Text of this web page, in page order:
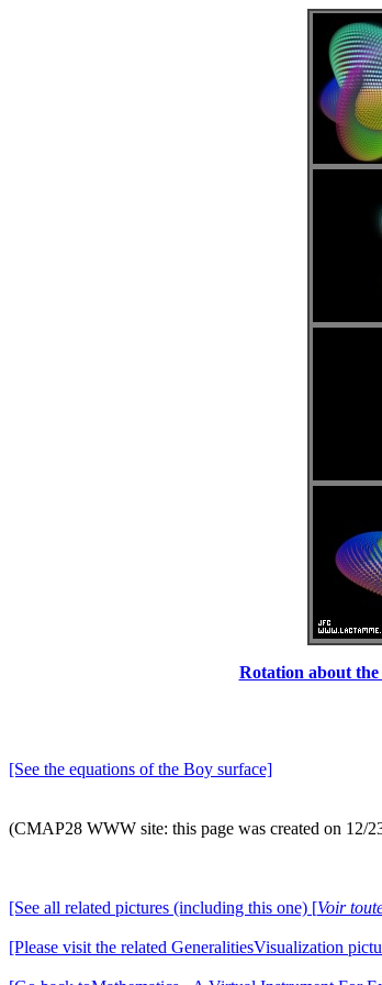
Rotation about
[See the equations of the Boy surface]
(CMAP28 WWW site: this page was created on 12/
[See all related pictures (including this one) [Voir
[Please visit the related GeneralitiesVisualization